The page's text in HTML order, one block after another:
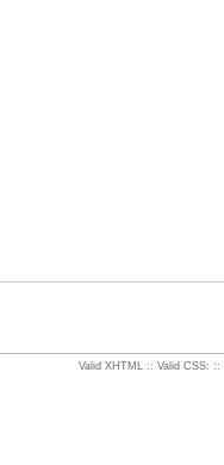
Valid XHTML :: Valid CSS: ::